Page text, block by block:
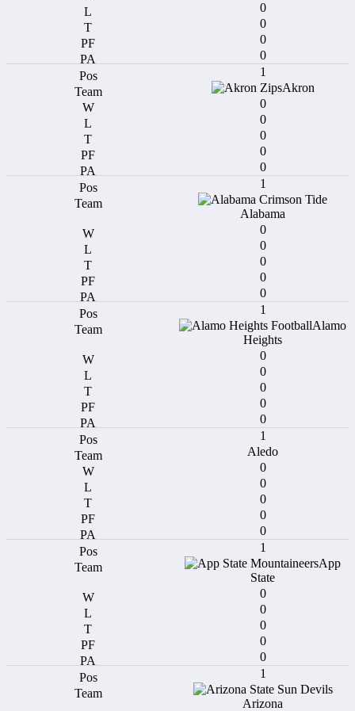
0
0
0
0
1
Akron
0
0
0
0
0
1
Alabama
0
0
0
0
0
1
Alamo
Heights
0
0
0
0
0
1
Aledo
0
0
0
0
0
1
App
State
0
0
0
0
0
1
Arizona